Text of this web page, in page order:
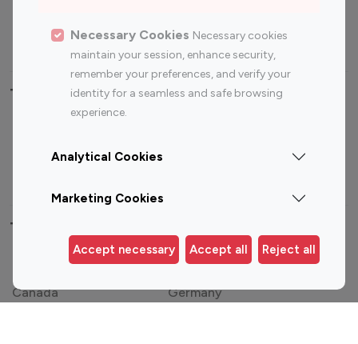
Necessary Cookies Necessary cookies
maintain your session, enhance security,
remember your preferences, and verify your
identity for a seamless and safe browsing
experience.
Analytical Cookies
Marketing Cookies
Accept necessary Accept all Reject all
Travel Influencers
Top Most Followed Influencers By platform
Instagram
Instagram
Youtube
Top 100 Instagram Influencer By Country
United States
Australia
Canada
Germany